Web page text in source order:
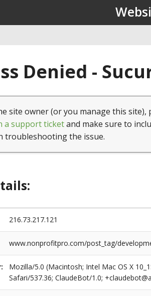
Denied -
site owner (or you manage this
a support ticketand make sure to
troubleshooting the issue.
216.73.217.121
www.nonprofitpro.com/post_tag/
Mozilla/5.0 (Macintosh; Intel Mac OS X
Safari/537.36; ClaudeBot/1.0;